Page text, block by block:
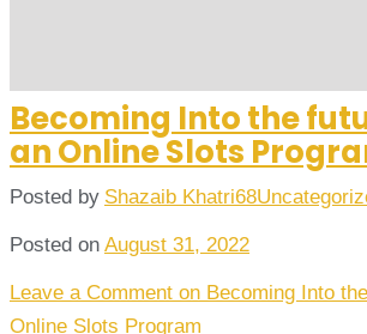
Becoming Into the
an Online Slots
Posted by Shazaib Khatri68
Posted on August 31, 2022
Leave a Comment on Becoming Into
Online Slots Program